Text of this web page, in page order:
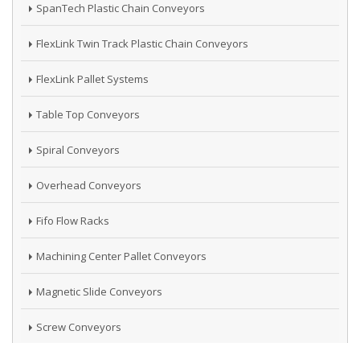
SpanTech Plastic Chain Conveyors
FlexLink Twin Track Plastic Chain Conveyors
FlexLink Pallet Systems
Table Top Conveyors
Spiral Conveyors
Overhead Conveyors
Fifo Flow Racks
Machining Center Pallet Conveyors
Magnetic Slide Conveyors
Screw Conveyors